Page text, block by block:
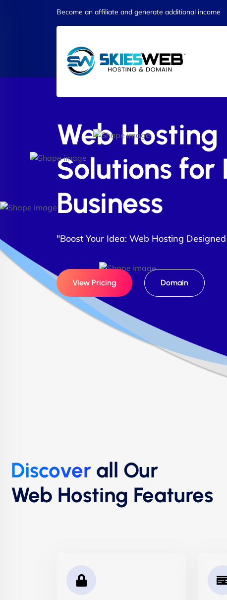
Become an affiliate and generate additional income
Web Hosting
Solutions for
Business
"Boost Your Idea: Web Hosting
View Pricing Domain
Discover all Our
Web Hosting Features